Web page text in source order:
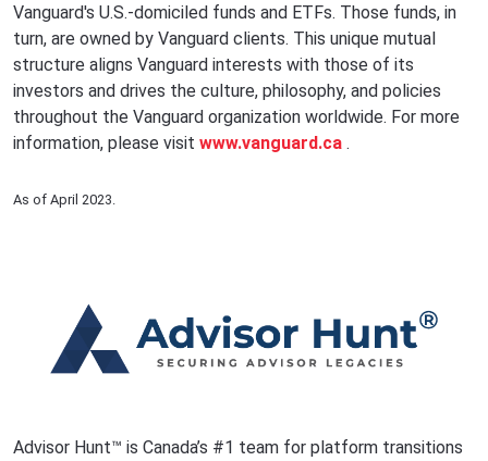
Vanguard's U.S.-domiciled funds and ETFs. Those funds, in
turn, are owned by Vanguard clients. This unique mutual
structure aligns Vanguard interests with those of its
investors and drives the culture, philosophy, and policies
throughout the Vanguard organization worldwide. For more
information, please visit www.vanguard.ca .
As of April 2023.
Advisor Hunt™ is Canada’s #1 team for platform transitions